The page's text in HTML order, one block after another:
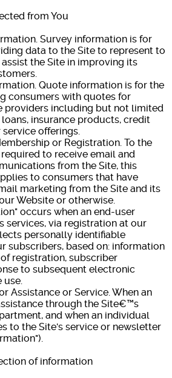
from You
Survey information is for
data to the Site to represent to
the Site in improving its
Quote information is for the
consumers with quotes for
providers including but not limited
insurance products, credit
offerings.
or Registration. To the
to receive email and
from the Site, this
to consumers that have
marketing from the Site and its
Website or otherwise.
occurs when an end-user
services, via registration at our
personally identifiable
subscribers, based on: information
registration, subscriber
to subsequent electronic
use.
or Service. When an
through the Site€™s
and when an individual
to the Site's service or newsletter
of information